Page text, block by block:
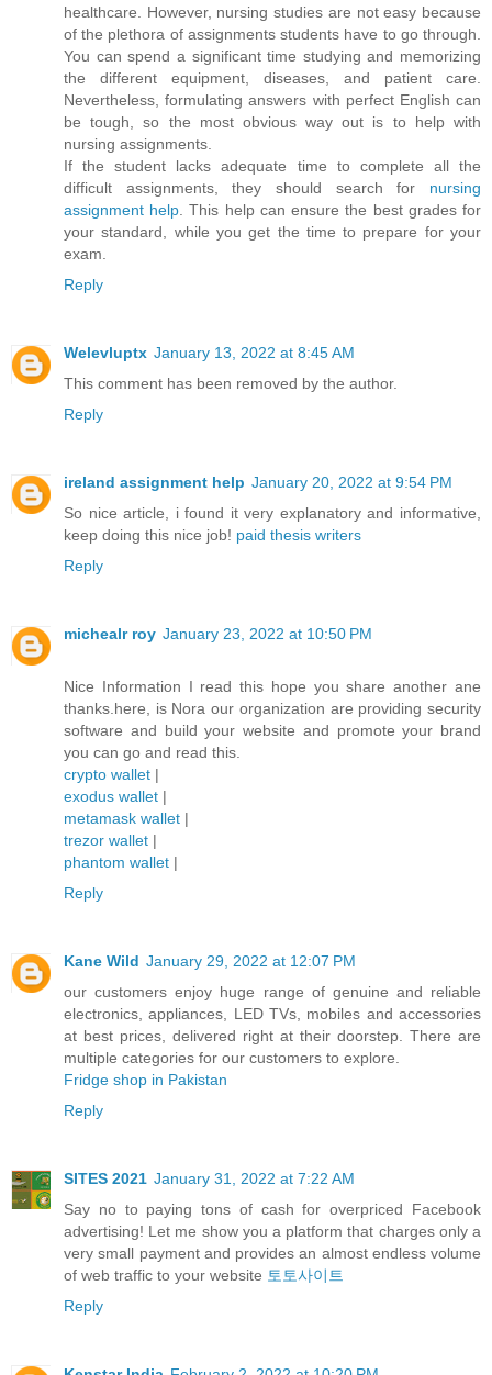
healthcare. However, nursing studies are not easy because
of the plethora of assignments students have to go through.
You can spend a significant time studying and memorizing
the different equipment, diseases, and patient care.
Nevertheless, formulating answers with perfect English can
be tough, so the most obvious way out is to help with
nursing assignments.
If the student lacks adequate time to complete all the
difficult assignments, they should search for nursing
assignment help . This help can ensure the best grades for
your standard, while you get the time to prepare for your
exam.
Reply
Welevluptx January 13, 2022 at 8:45 AM
This comment has been removed by the author.
Reply
ireland assignment help January 20, 2022 at 9:54 PM
So nice article, i found it very explanatory and informative,
keep doing this nice job! paid thesis writers
Reply
michealr roy January 23, 2022 at 10:50 PM
Nice Information I read this hope you share another ane
thanks.here, is Nora our organization are providing security
software and build your website and promote your brand
you can go and read this.
crypto wallet |
exodus wallet |
metamask wallet |
trezor wallet |
phantom wallet |
Reply
Kane Wild January 29, 2022 at 12:07 PM
our customers enjoy huge range of genuine and reliable
electronics, appliances, LED TVs, mobiles and accessories
at best prices, delivered right at their doorstep. There are
multiple categories for our customers to explore.
Fridge shop in Pakistan
Reply
SITES 2021 January 31, 2022 at 7:22 AM
Say no to paying tons of cash for overpriced Facebook
advertising! Let me show you a platform that charges only a
very small payment and provides an almost endless volume
of web traffic to your website 토토사이트
Reply